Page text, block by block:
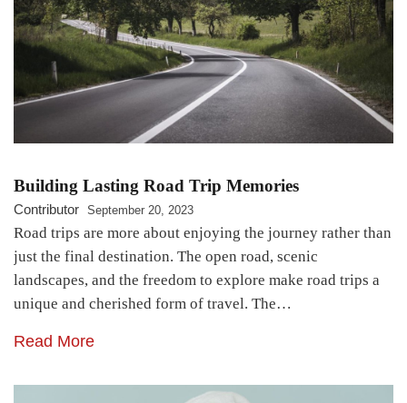
Building Lasting Road Trip Memories
Contributor September 20, 2023
Road trips are more about enjoying the journey rather than
just the final destination. The open road, scenic
landscapes, and the freedom to explore make road trips a
unique and cherished form of travel. The…
Read More